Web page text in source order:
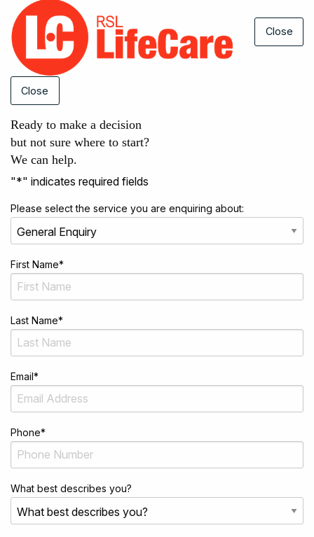
Close
Close
Ready to make a decision
but not sure where to start?
We can help.
"*" indicates required fields
Please select the service you are enquiring about:
First Name*
Last Name*
Email*
Phone*
What best describes you?